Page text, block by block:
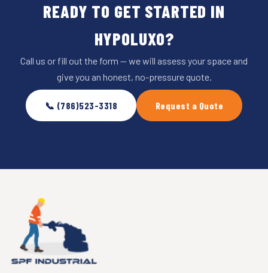
READY TO GET STARTED IN
HYPOLUXO?
Call us or fill out the form — we will assess your space and
give you an honest, no-pressure quote.
📞 (786)523-3318 Request a Quote